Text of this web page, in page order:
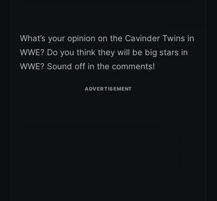
What’s your opinion on the Cavinder Twins in
WWE? Do you think they will be big stars in
WWE? Sound off in the comments!